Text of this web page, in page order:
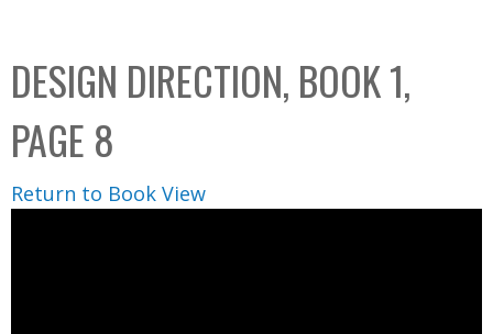
C
o
l
l
e
c
DESIGN DIRECTION, BOOK 1,
PAGE 8
Return to Book View